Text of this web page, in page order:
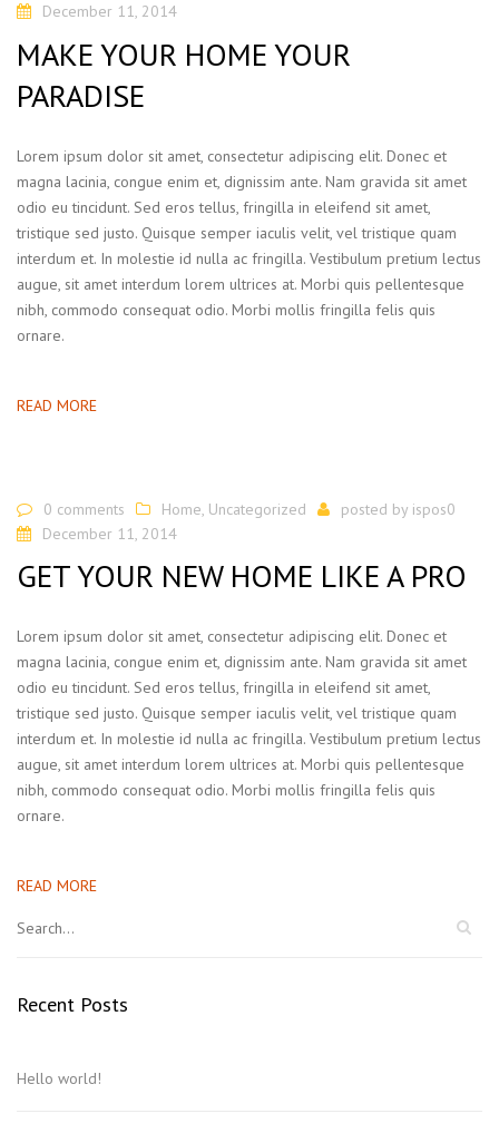
December 11, 2014
MAKE YOUR HOME YOUR
PARADISE
Lorem ipsum dolor sit amet, consectetur adipiscing elit. Donec et
magna lacinia, congue enim et, dignissim ante. Nam gravida sit amet
odio eu tincidunt. Sed eros tellus, fringilla in eleifend sit amet,
tristique sed justo. Quisque semper iaculis velit, vel tristique quam
interdum et. In molestie id nulla ac fringilla. Vestibulum pretium lectus
augue, sit amet interdum lorem ultrices at. Morbi quis pellentesque
nibh, commodo consequat odio. Morbi mollis fringilla felis quis
ornare.
READ MORE
0 comments Home Uncategorized posted by ispos0
December 11, 2014
GET YOUR NEW HOME LIKE A PRO
Lorem ipsum dolor sit amet, consectetur adipiscing elit. Donec et
magna lacinia, congue enim et, dignissim ante. Nam gravida sit amet
odio eu tincidunt. Sed eros tellus, fringilla in eleifend sit amet,
tristique sed justo. Quisque semper iaculis velit, vel tristique quam
interdum et. In molestie id nulla ac fringilla. Vestibulum pretium lectus
augue, sit amet interdum lorem ultrices at. Morbi quis pellentesque
nibh, commodo consequat odio. Morbi mollis fringilla felis quis
ornare.
READ MORE
Recent Posts
Hello world!